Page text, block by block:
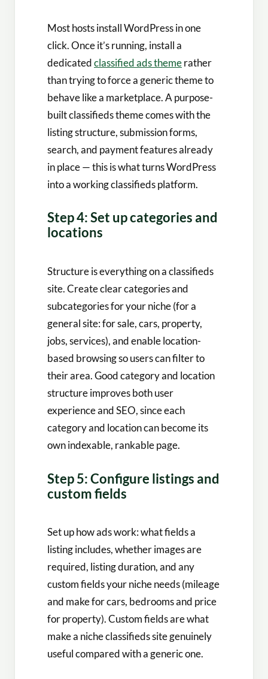
Most hosts install WordPress in one
click. Once it’s running, install a
dedicatedclassified ads themerather
than trying to force a generic theme to
behave like a marketplace. A purpose-
built classifieds theme comes with the
listing structure, submission forms,
search, and payment features already
in place — this is what turns WordPress
into a working classifieds platform.
Step 4: Set up categories and
locations
Structure is everything on a classifieds
site. Create clear categories and
subcategories for your niche (for a
general site: for sale, cars, property,
jobs, services), and enable location-
based browsing so users can filter to
their area. Good category and location
structure improves both user
experience and SEO, since each
category and location can become its
own indexable, rankable page.
Step 5: Configure listings and
custom fields
Set up how ads work: what fields a
listing includes, whether images are
required, listing duration, and any
custom fields your niche needs (mileage
and make for cars, bedrooms and price
for property). Custom fields are what
make a niche classifieds site genuinely
useful compared with a generic one.